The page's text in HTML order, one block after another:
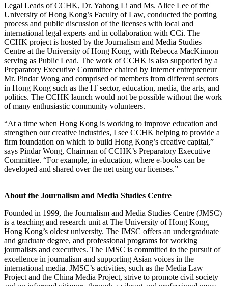
Legal Leads of CCHK, Dr. Yahong Li and Ms. Alice Lee of the
University of Hong Kong’s Faculty of Law, conducted the porting
process and public discussion of the licenses with local and
international legal experts and in collaboration with CCi. The
CCHK project is hosted by the Journalism and Media Studies
Centre at the University of Hong Kong, with Rebecca MacKinnon
serving as Public Lead. The work of CCHK is also supported by a
Preparatory Executive Committee chaired by Internet entrepreneur
Mr. Pindar Wong and comprised of members from different sectors
in Hong Kong such as the IT sector, education, media, the arts, and
politics. The CCHK launch would not be possible without the work
of many enthusiastic community volunteers.
“At a time when Hong Kong is working to improve education and
strengthen our creative industries, I see CCHK helping to provide a
firm foundation on which to build Hong Kong’s creative capital,”
says Pindar Wong, Chairman of CCHK’s Preparatory Executive
Committee. “For example, in education, where e-books can be
developed and shared over the net using our licenses.”
About the Journalism and Media Studies Centre
Founded in 1999, the Journalism and Media Studies Centre (JMSC)
is a teaching and research unit at The University of Hong Kong,
Hong Kong’s oldest university. The JMSC offers an undergraduate
and graduate degree, and professional programs for working
journalists and executives. The JMSC is committed to the pursuit of
excellence in journalism and supporting Asian voices in the
international media. JMSC’s activities, such as the Media Law
Project and the China Media Project, strive to promote civil society